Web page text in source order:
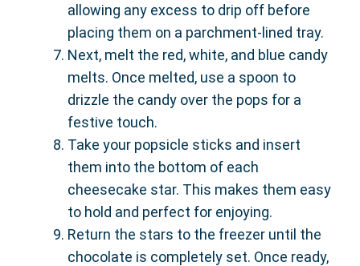
allowing any excess to drip off before
placing them on a parchment-lined tray.
Next, melt the red, white, and blue candy
melts. Once melted, use a spoon to
drizzle the candy over the pops for a
festive touch.
Take your popsicle sticks and insert
them into the bottom of each
cheesecake star. This makes them easy
to hold and perfect for enjoying.
Return the stars to the freezer until the
chocolate is completely set. Once ready,